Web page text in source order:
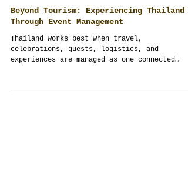
Beyond Tourism: Experiencing Thailand
Through Event Management
experiences are managed as one connected